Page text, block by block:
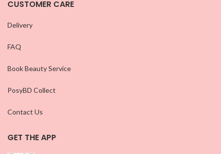
CUSTOMER CARE
Delivery
FAQ
Book Beauty Service
PosyBD Collect
Contact Us
GET THE APP